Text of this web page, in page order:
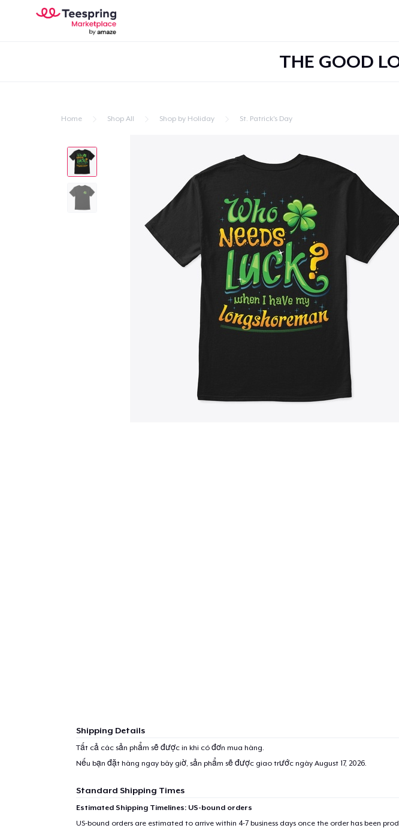
THE GOOD
Home Shop All Shop by Holiday St. Patrick's Day
Shipping Details
Tất cả các sản phẩm sẽ được in khi có đơn mua hàng.
Nếu bạn đặt hàng ngay bây giờ, sản phẩm sẽ được giao trước ngày August 17, 2026.
Standard Shipping Times
Estimated Shipping Timelines: US-bound orders
US-bound orders are estimated to arrive within 4-7 business days once the order has been